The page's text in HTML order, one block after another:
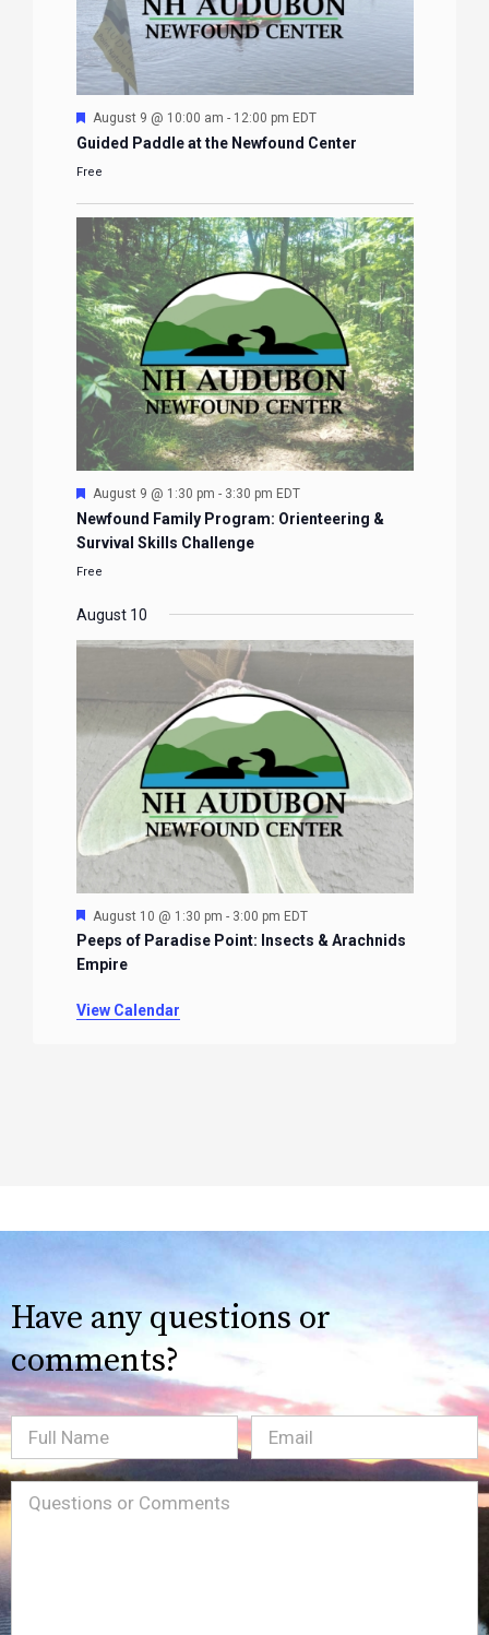
Featured
August 9 @ 10:00 am - 12:00 pm EDT
Guided Paddle at the Newfound Center
Free
Featured
August 9 @ 1:30 pm - 3:30 pm EDT
Newfound Family Program: Orienteering &
Survival Skills Challenge
Free
August 10
Featured
August 10 @ 1:30 pm - 3:00 pm EDT
Peeps of Paradise Point: Insects & Arachnids
Empire
View Calendar
Have any questions or
comments?
Full
Name
Email(Required)
Message(Required)